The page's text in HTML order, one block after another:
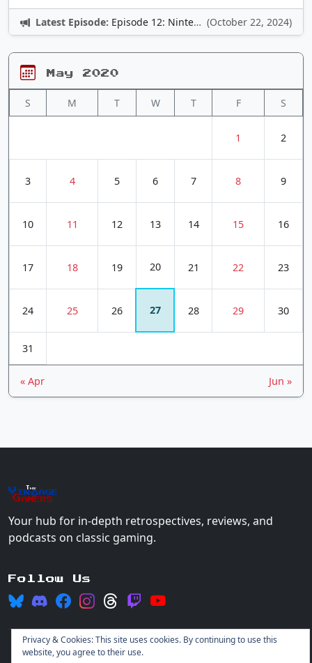
Latest Episode: Episode 12: Nintendo Adventures (October 22, 2024)
May 2020
S M T W T F S
1 2
3 4 5 6 7 8 9
10 11 12 13 14 15 16
17 18 19 20 21 22 23
24 25 26 27 28 29 30
31
« Apr Jun »
The
Vin+age
Gamers
Your hub for in-depth retrospectives, reviews, and
podcasts on classic gaming.
Follow Us
© 2026 Vintage Gamers. All rights reserved.
Privacy & Cookies: This site uses cookies. By continuing to use this
website, you agree to their use.